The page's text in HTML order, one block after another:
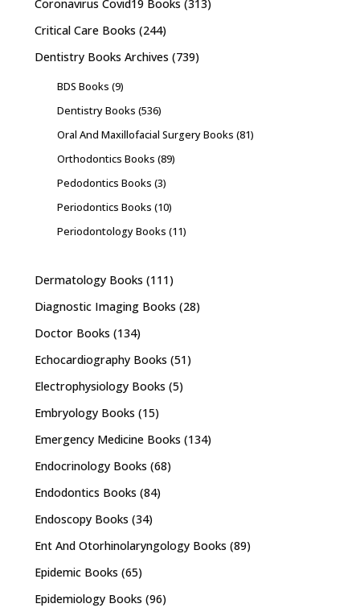
Coronavirus Covid19 Books (313)
Critical Care Books (244)
Dentistry Books Archives (739)
BDS Books (9)
Dentistry Books (536)
Oral And Maxillofacial Surgery Books (81)
Orthodontics Books (89)
Pedodontics Books (3)
Periodontics Books (10)
Periodontology Books (11)
Dermatology Books (111)
Diagnostic Imaging Books (28)
Doctor Books (134)
Echocardiography Books (51)
Electrophysiology Books (5)
Embryology Books (15)
Emergency Medicine Books (134)
Endocrinology Books (68)
Endodontics Books (84)
Endoscopy Books (34)
Ent And Otorhinolaryngology Books (89)
Epidemic Books (65)
Epidemiology Books (96)